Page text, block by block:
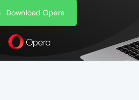
Download Opera